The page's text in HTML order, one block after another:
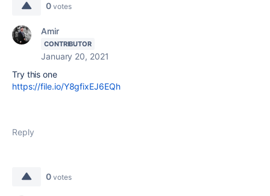
0 votes
Amir
CONTRIBUTOR
January 20, 2021
Try this one
https://file.io/Y8gfixEJ6EQh
Reply
0 votes